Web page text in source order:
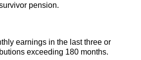
pension.
earnings in the last three or
exceeding 180 months.